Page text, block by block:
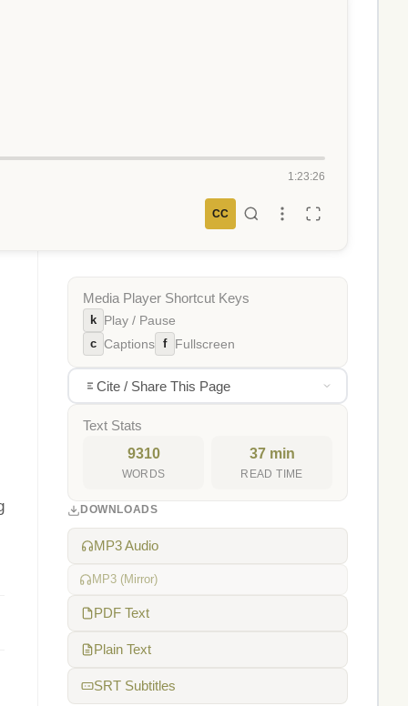
1:23:26
CC
Media Player Shortcut Keys
k Play / Pause
c Captions f Fullscreen
Cite / Share This Page
Text Stats
9310
WORDS
37 min
READ TIME
DOWNLOADS
MP3 Audio
MP3 (Mirror)
PDF Text
Plain Text
SRT Subtitles